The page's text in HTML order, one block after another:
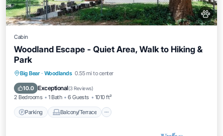
Cabin
Woodland Escape - Quiet Area, Walk to Hiking &
Park
Big Bear · Woodlands 0.55 mi to center
10.0 Exceptional(3 Reviews)
2 Bedrooms 1 Bath 6 Guests 1010 ft²
Parking Balcony/Terrace
Parking Balcony/Terrace
Internet